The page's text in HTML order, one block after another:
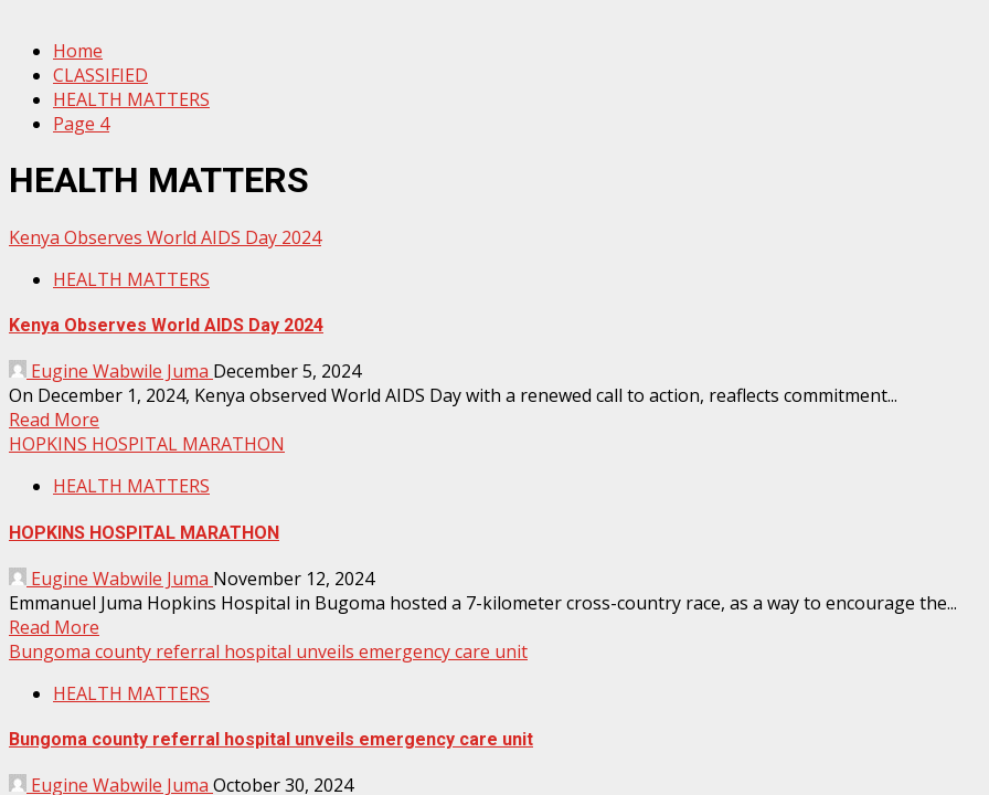
Home
CLASSIFIED
HEALTH MATTERS
Page 4
HEALTH MATTERS
Kenya Observes World AIDS Day 2024
HEALTH MATTERS
Kenya Observes World AIDS Day 2024
Eugine Wabwile Juma December 5, 2024
On December 1, 2024, Kenya observed World AIDS Day with a renewed call to action, reaflects commitment...
Read More
HOPKINS HOSPITAL MARATHON
HEALTH MATTERS
HOPKINS HOSPITAL MARATHON
Eugine Wabwile Juma November 12, 2024
Emmanuel Juma Hopkins Hospital in Bugoma hosted a 7-kilometer cross-country race, as a way to encourage the...
Read More
Bungoma county referral hospital unveils emergency care unit
HEALTH MATTERS
Bungoma county referral hospital unveils emergency care unit
Eugine Wabwile Juma October 30, 2024